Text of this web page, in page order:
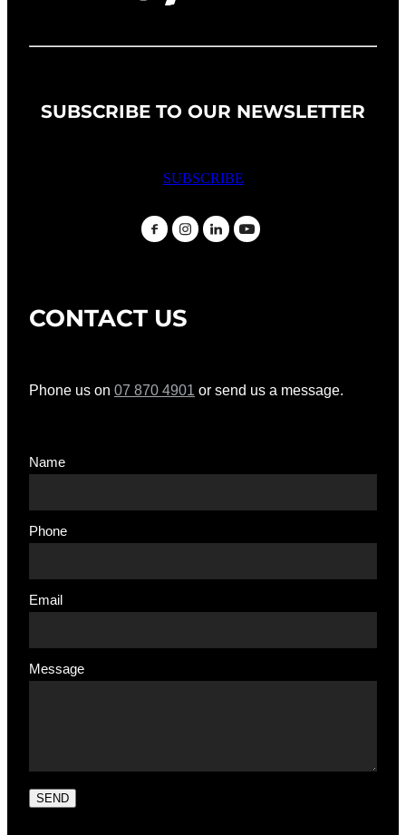
SUBSCRIBE TO OUR NEWSLETTER
SUBSCRIBE
CONTACT US
Phone us on 07 870 4901 or send us a message.
Name
Phone
Email
Message
SEND